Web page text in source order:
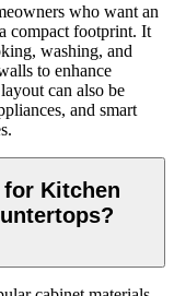
who want an
compact footprint. It
washing, and
to enhance
can also be
and smart
Kitchen